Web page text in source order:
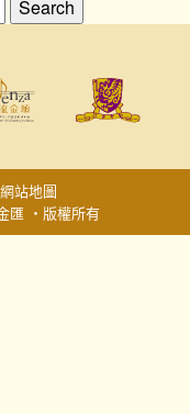
匯 ‧版權所有
網站地圖